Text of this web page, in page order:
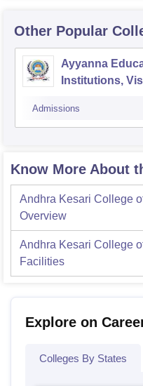
Other Popular
Ayyanna
Institutions,
Admissions
Know More About
Andhra Kesari College
Overview
Andhra Kesari College
Facilities
Explore on
Colleges By States